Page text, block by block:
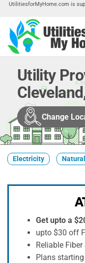
Skip
the
content
UtilitiesforMyHome.com is
Utility
Change
Electricity
Get upto a
upto $30 off
Reliable
Plans